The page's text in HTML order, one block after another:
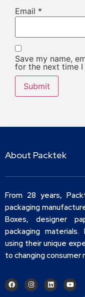
Email *
Save my name,
for the next time I
About Packtek
From 28 years,
packaging
Boxes, designer
packaging
using their unique
to changing consumer